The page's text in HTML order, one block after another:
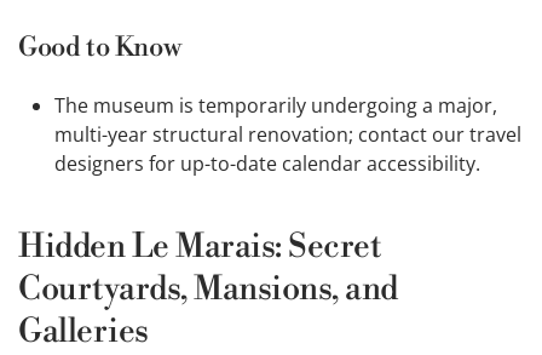
Good to Know
The museum is temporarily undergoing a major,
multi-year structural renovation; contact our travel
designers for up-to-date calendar accessibility.
Hidden Le Marais: Secret
Courtyards, Mansions, and
Galleries